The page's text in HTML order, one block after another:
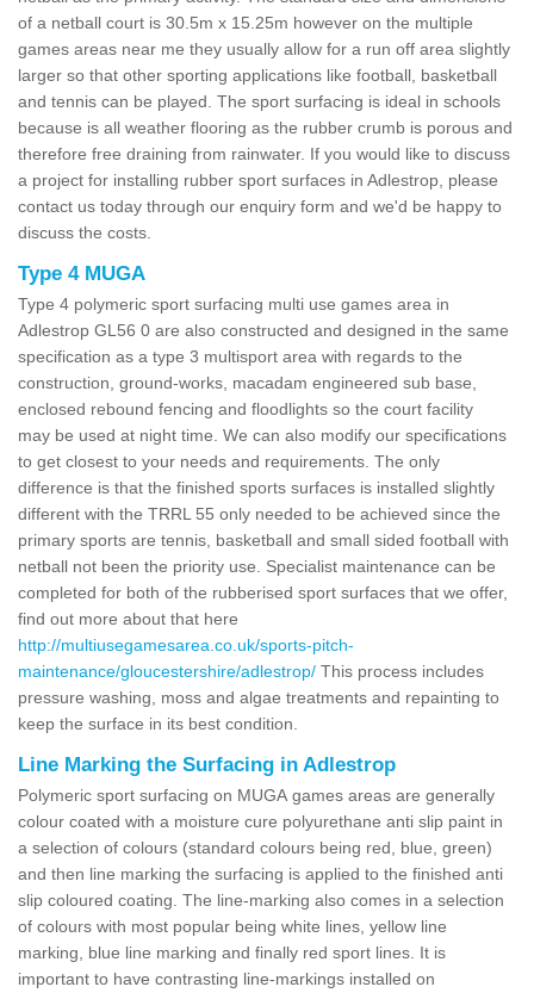
of a netball court is 30.5m x 15.25m however on the multiple
games areas near me they usually allow for a run off area slightly
larger so that other sporting applications like football, basketball
and tennis can be played. The sport surfacing is ideal in schools
because is all weather flooring as the rubber crumb is porous and
therefore free draining from rainwater. If you would like to discuss
a project for installing rubber sport surfaces in Adlestrop, please
contact us today through our enquiry form and we'd be happy to
discuss the costs.
Type 4 MUGA
Type 4 polymeric sport surfacing multi use games area in
Adlestrop GL56 0 are also constructed and designed in the same
specification as a type 3 multisport area with regards to the
construction, ground-works, macadam engineered sub base,
enclosed rebound fencing and floodlights so the court facility
may be used at night time. We can also modify our specifications
to get closest to your needs and requirements. The only
difference is that the finished sports surfaces is installed slightly
different with the TRRL 55 only needed to be achieved since the
primary sports are tennis, basketball and small sided football with
netball not been the priority use. Specialist maintenance can be
completed for both of the rubberised sport surfaces that we offer,
find out more about that here
http://multiusegamesarea.co.uk/sports-pitch-
maintenance/gloucestershire/adlestrop/ This process includes
pressure washing, moss and algae treatments and repainting to
keep the surface in its best condition.
Line Marking the Surfacing in Adlestrop
Polymeric sport surfacing on MUGA games areas are generally
colour coated with a moisture cure polyurethane anti slip paint in
a selection of colours (standard colours being red, blue, green)
and then line marking the surfacing is applied to the finished anti
slip coloured coating. The line-marking also comes in a selection
of colours with most popular being white lines, yellow line
marking, blue line marking and finally red sport lines. It is
important to have contrasting line-markings installed on